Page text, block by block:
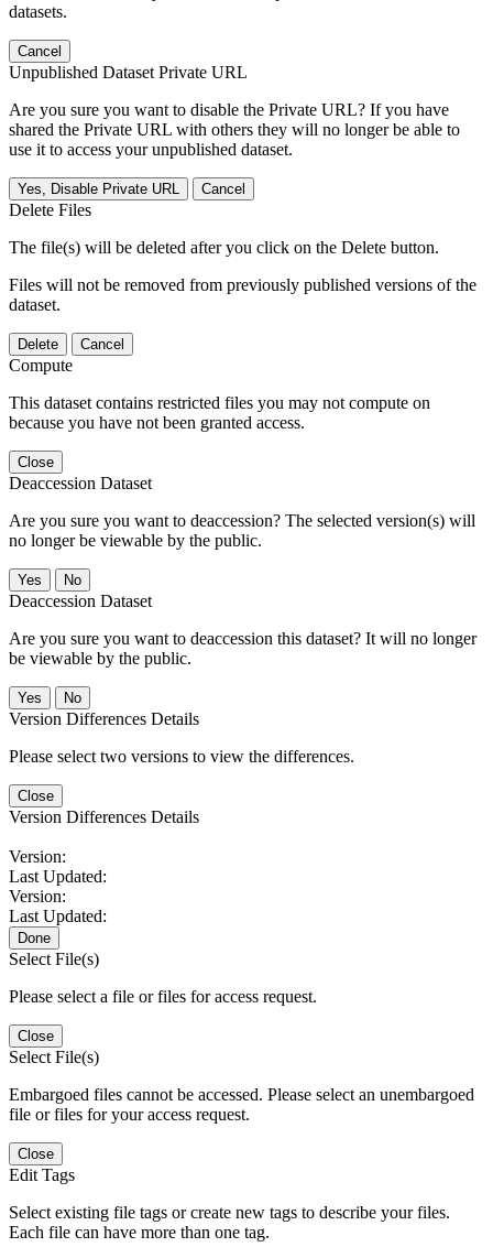
datasets.
Cancel
Unpublished Dataset Private URL
Are you sure you want to disable the Private URL? If you have
shared the Private URL with others they will no longer be able to
use it to access your unpublished dataset.
Yes, Disable Private URL Cancel
Delete Files
The file(s) will be deleted after you click on the Delete button.
Files will not be removed from previously published versions of the
dataset.
Delete Cancel
Compute
This dataset contains restricted files you may not compute on
because you have not been granted access.
Close
Deaccession Dataset
Are you sure you want to deaccession? The selected version(s) will
no longer be viewable by the public.
No
Deaccession Dataset
Are you sure you want to deaccession this dataset? It will no longer
be viewable by the public.
No
Version Differences Details
Please select two versions to view the differences.
Close
Version Differences Details
Version:
Last Updated:
Version:
Last Updated:
Done
Select File(s)
Please select a file or files for access request.
Close
Select File(s)
Embargoed files cannot be accessed. Please select an unembargoed
file or files for your access request.
Close
Edit Tags
Select existing file tags or create new tags to describe your files.
Each file can have more than one tag.